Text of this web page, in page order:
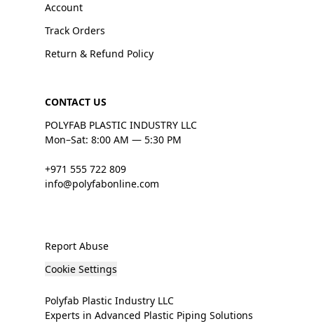
Account
Track Orders
Return & Refund Policy
CONTACT US
POLYFAB PLASTIC INDUSTRY LLC
Mon–Sat: 8:00 AM — 5:30 PM
+971 555 722 809
info@polyfabonline.com
Report Abuse
Cookie Settings
Polyfab Plastic Industry LLC
Experts in Advanced Plastic Piping Solutions